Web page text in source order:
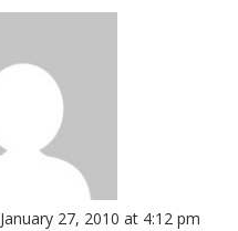
January 27, 2010 at 4:12 pm